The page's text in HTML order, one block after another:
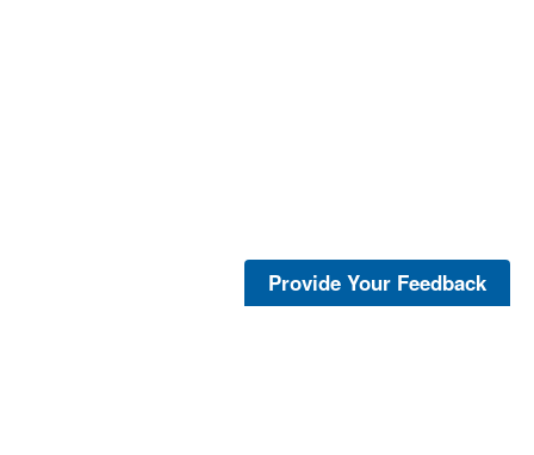
Provide Your Feedback